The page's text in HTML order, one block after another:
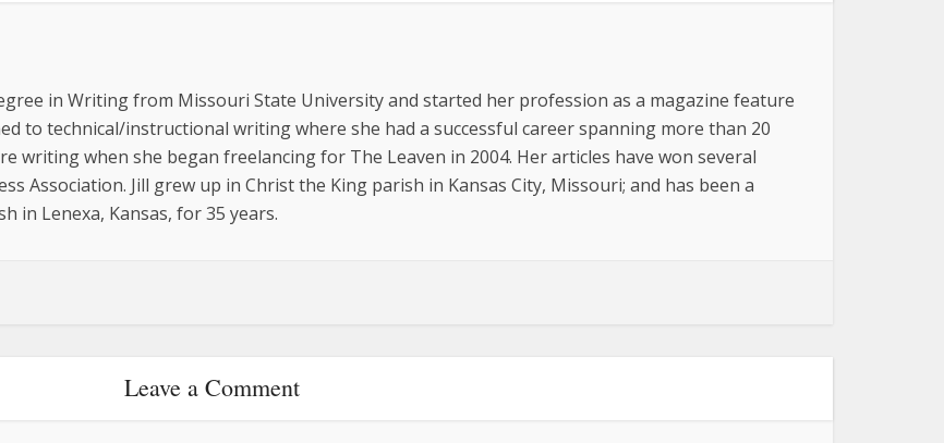
in Writing from Missouri State University and started her profession as a magazine feature
to technical/instructional writing where she had a successful career spanning more than 20
writing when she began freelancing for The Leaven in 2004. Her articles have won several
Association. Jill grew up in Christ the King parish in Kansas City, Missouri; and has been a
in Lenexa, Kansas, for 35 years.
Leave a Comment